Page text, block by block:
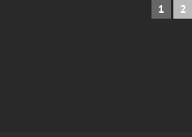
1 2